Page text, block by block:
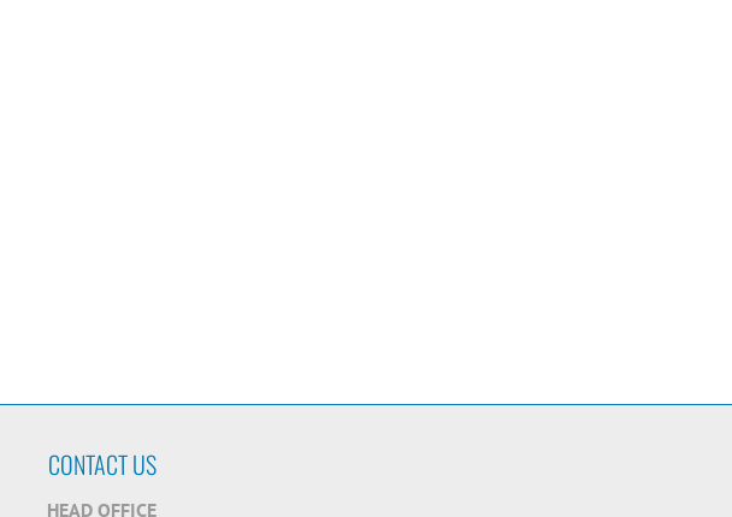
CONTACT US
HEAD OFFICE